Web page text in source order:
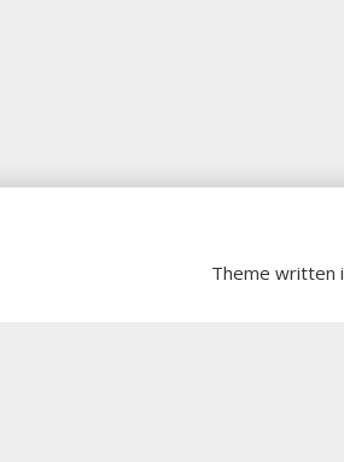
Theme written